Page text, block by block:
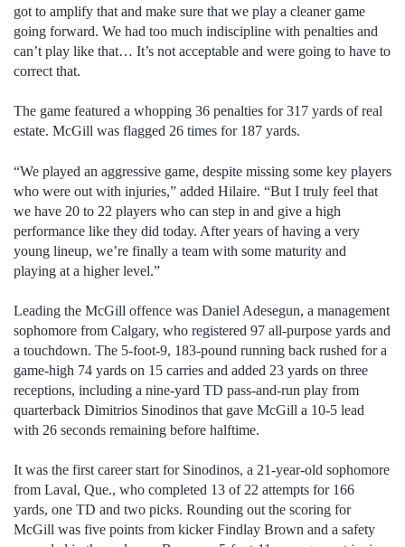
got to amplify that and make sure that we play a cleaner game
going forward. We had too much indiscipline with penalties and
can’t play like that… It’s not acceptable and were going to have to
correct that.
The game featured a whopping 36 penalties for 317 yards of real
estate. McGill was flagged 26 times for 187 yards.
“We played an aggressive game, despite missing some key players
who were out with injuries,” added Hilaire. “But I truly feel that
we have 20 to 22 players who can step in and give a high
performance like they did today. After years of having a very
young lineup, we’re finally a team with some maturity and
playing at a higher level.”
Leading the McGill offence was Daniel Adesegun, a management
sophomore from Calgary, who registered 97 all-purpose yards and
a touchdown. The 5-foot-9, 183-pound running back rushed for a
game-high 74 yards on 15 carries and added 23 yards on three
receptions, including a nine-yard TD pass-and-run play from
quarterback Dimitrios Sinodinos that gave McGill a 10-5 lead
with 26 seconds remaining before halftime.
It was the first career start for Sinodinos, a 21-year-old sophomore
from Laval, Que., who completed 13 of 22 attempts for 166
yards, one TD and two picks. Rounding out the scoring for
McGill was five points from kicker Findlay Brown and a safety